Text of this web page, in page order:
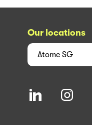
Our locations
Atome SG